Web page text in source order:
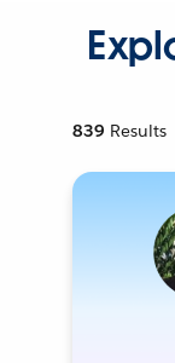
839 Results